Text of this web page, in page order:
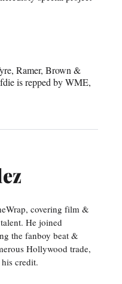
Ramer, Brown &
is repped by WME,
covering film &
He joined
the fanboy beat &
Hollywood trade,
credit.